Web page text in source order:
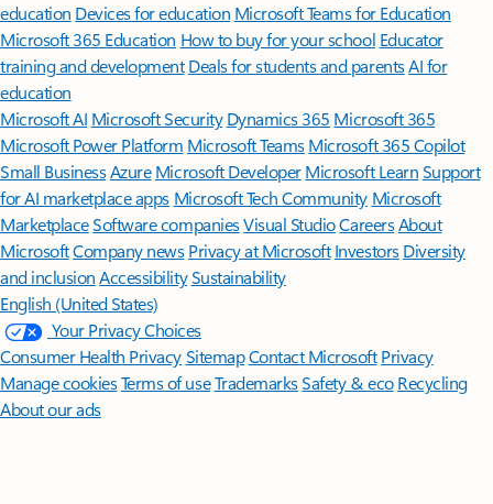
education Devices for education Microsoft Teams for Education
Microsoft 365 Education How to buy for your school Educator
training and development Deals for students and parentsAI for
education
Microsoft AI Microsoft Security Dynamics 365 Microsoft 365
Microsoft Power Platform Microsoft TeamsMicrosoft 365 Copilot
Small BusinessAzure Microsoft DeveloperMicrosoft LearnSupport
for AI marketplace apps Microsoft Tech Community Microsoft
MarketplaceSoftware companiesVisual StudioCareersAbout
MicrosoftCompany news Privacy at Microsoft Investors Diversity
and inclusion AccessibilitySustainability
English (United States)
Your Privacy Choices
Consumer Health PrivacySitemapContact Microsoft Privacy
Manage cookiesTerms of useTrademarksSafety & eco Recycling
About our ads